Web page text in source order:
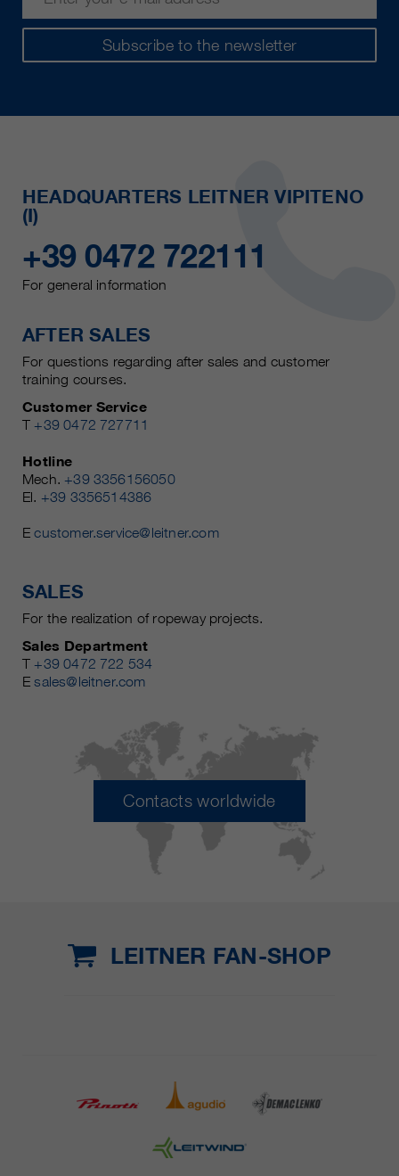
Subscribe to the newsletter
HEADQUARTERS LEITNER VIPITENO
(I)
+39 0472 722111
For general information
AFTER SALES
For questions regarding after sales and customer
training courses.
Customer Service
T +39 0472 727711
Hotline
Mech. +39 3356156050
El. +39 3356514386
Ecustomer.service@leitner.com
SALES
For the realization of ropeway projects.
Sales Department
T +39 0472 722 534
Esales@leitner.com
Contacts worldwide
LEITNER FAN-SHOP